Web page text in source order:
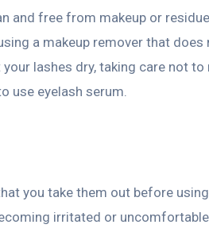
and free from makeup or
a makeup remover that does
lashes dry, taking care not to
use eyelash serum.
you take them out before
irritated or